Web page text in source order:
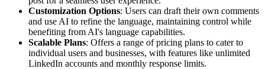
Customization Options: Users can draft their own comments
and use AI to refine the language, maintaining control while
benefiting from AI's language capabilities.
Scalable Plans: Offers a range of pricing plans to cater to
individual users and businesses, with features like unlimited
LinkedIn accounts and monthly response limits.